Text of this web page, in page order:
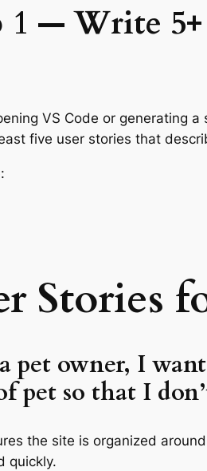
1 — Write
VS Code or generating
five user stories that
Stories
pet owner, I
pet so that I
the site is organized around
quickly.